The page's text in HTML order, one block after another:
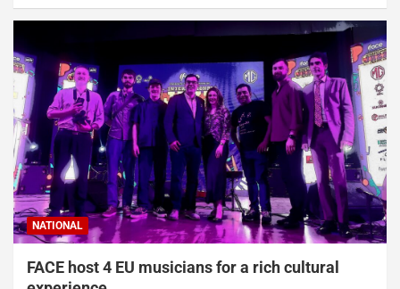
NATIONAL
FACE host 4 EU musicians for a rich cultural